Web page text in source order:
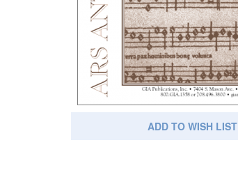
ADD TO WISH LIST